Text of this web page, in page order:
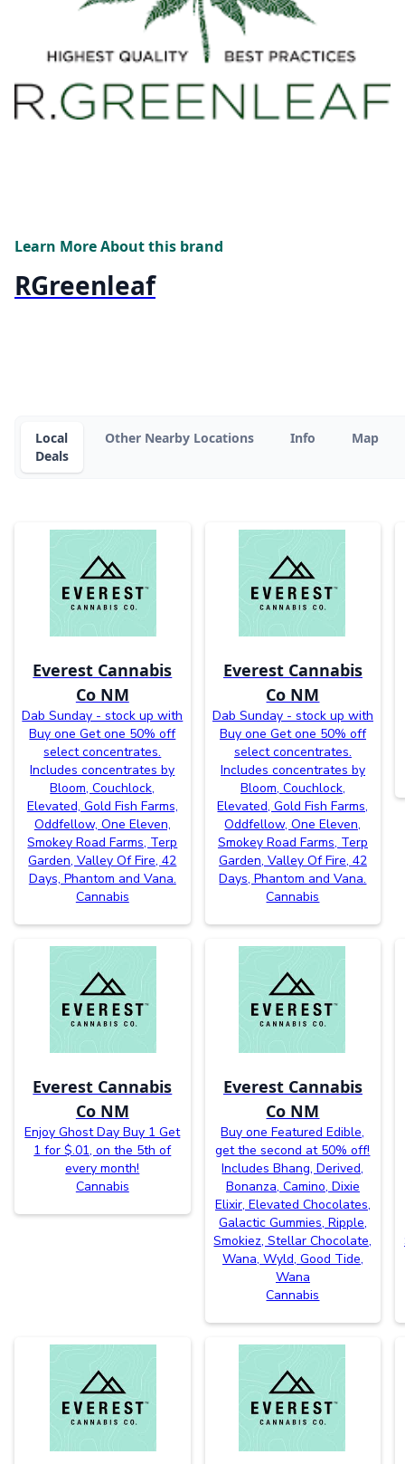
Learn More About this brand
RGreenleaf
Local
Deals
Other Nearby Locations Info Map
Everest Cannabis
Co NM
Dab Sunday - stock up with
Buy one Get one 50% off
select concentrates.
Includes concentrates by
Bloom, Couchlock,
Elevated, Gold Fish Farms,
Oddfellow, One Eleven,
Smokey Road Farms, Terp
Garden, Valley Of Fire, 42
Days, Phantom and Vana.
Cannabis
Everest Cannabis
Co NM
Dab Sunday - stock up with
Buy one Get one 50% off
select concentrates.
Includes concentrates by
Bloom, Couchlock,
Elevated, Gold Fish Farms,
Oddfellow, One Eleven,
Smokey Road Farms, Terp
Garden, Valley Of Fire, 42
Days, Phantom and Vana.
Cannabis
Everest Cannabis
Co NM
Enjoy Ghost Day Buy 1 Get
1 for $.01, on the 5th of
every month!
Cannabis
Everest Cannabis
Co NM
Buy one Featured Edible,
get the second at 50% off!
Includes Bhang, Derived,
Bonanza, Camino, Dixie
Elixir, Elevated Chocolates,
Galactic Gummies, Ripple,
Smokiez, Stellar Chocolate,
Wana, Wyld, Good Tide,
Wana
Cannabis